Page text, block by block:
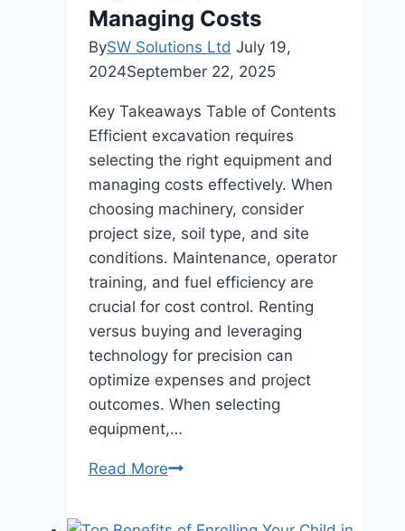
Managing Costs
BySW Solutions Ltd July 19,
2024September 22, 2025
Key Takeaways Table of Contents
Efficient excavation requires
selecting the right equipment and
managing costs effectively. When
choosing machinery, consider
project size, soil type, and site
conditions. Maintenance, operator
training, and fuel efficiency are
crucial for cost control. Renting
versus buying and leveraging
technology for precision can
optimize expenses and project
outcomes. When selecting
equipment,…
Read MoreEfficient